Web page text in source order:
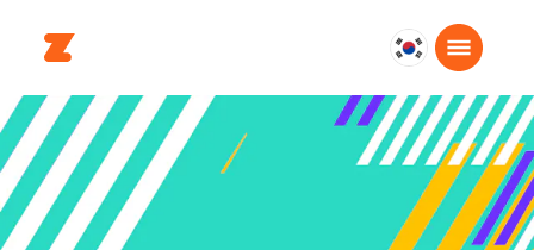
대
한
민
국
국
어